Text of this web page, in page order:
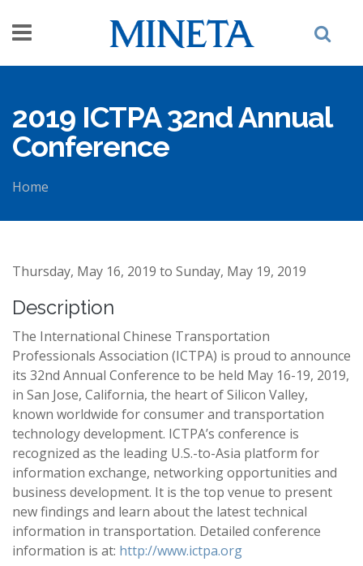
2019 ICTPA 32nd Annual
Conference
Home
Thursday, May 16, 2019 to Sunday, May 19, 2019
Description
The International Chinese Transportation
Professionals Association (ICTPA) is proud to announce
its 32nd Annual Conference to be held May 16-19, 2019,
in San Jose, California, the heart of Silicon Valley,
known worldwide for consumer and transportation
technology development. ICTPA’s conference is
recognized as the leading U.S.-to-Asia platform for
information exchange, networking opportunities and
business development. It is the top venue to present
new findings and learn about the latest technical
information in transportation. Detailed conference
information is at: http://www.ictpa.org